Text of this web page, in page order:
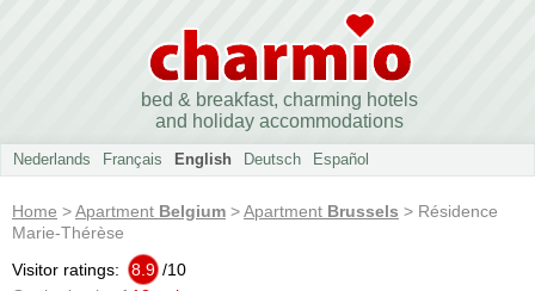
bed & breakfast, charming hotels
and holiday accommodations
Nederlands Français English Deutsch Español
Home >Apartment Belgium >Apartment Brussels > Résidence
Marie-Thérèse
Visitor ratings:
8.9 /10